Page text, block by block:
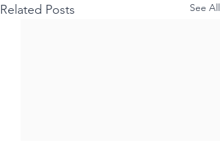
Related Posts See All